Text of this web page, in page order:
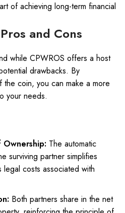
of achieving long-term financial
and Cons
while CPWROS offers a host
drawbacks. By
coin, you can make a more
your needs.
The automatic
surviving partner simplifies
legal costs associated with
Both partners share in the net